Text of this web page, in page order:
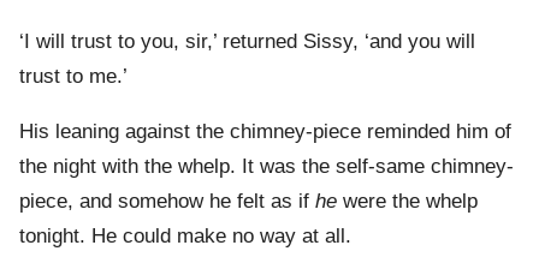
‘I will trust to you, sir,’ returned Sissy, ‘and you will
trust to me.’
His leaning against the chimney-piece reminded him of
the night with the whelp. It was the self-same chimney-
piece, and somehow he felt as if he were the whelp
tonight. He could make no way at all.